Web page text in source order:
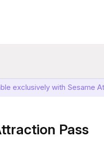
exclusively with Sesame
Pass